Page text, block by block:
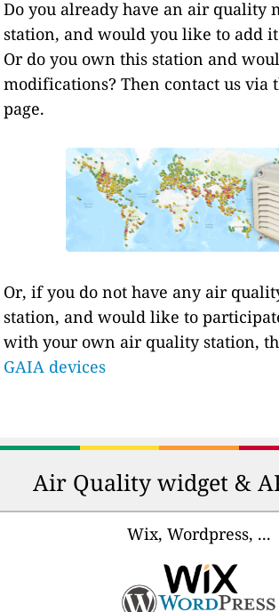
Do you already have an air quality
station, and would you like to add
Or do you own this station and
modifications? Then contact us via
page.
Or, if you do not have any air
station, and would like to
with your own air quality station,
GAIA devices
Air Quality widget &
Wix, Wordpress, ...